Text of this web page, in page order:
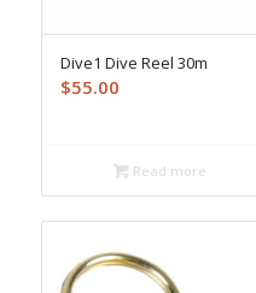
Dive1 Dive Reel 30m
$55.00
Read more